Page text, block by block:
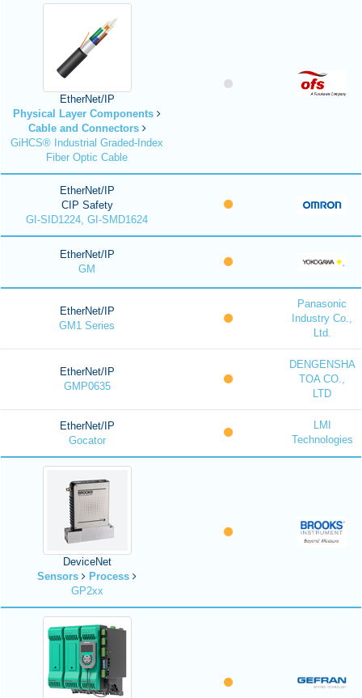
EtherNet/IP
Physical Layer Components
Cable and Connectors
GiHCS® Industrial Graded-Index
Fiber Optic Cable
EtherNet/IP
CIP Safety
GI-SID1224, GI-SMD1624
EtherNet/IP
GM
EtherNet/IP
GM1 Series
Panasonic
Industry Co.,
Ltd.
EtherNet/IP
GMP0635
DENGENSHA
TOA CO.,
LTD
EtherNet/IP
Gocator
LMI
Technologies
DeviceNet
Sensors
Process
GP2xx